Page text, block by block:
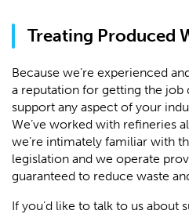
Treating Produced
Because we’re experienced
a reputation for getting the job
support any aspect of your
We’ve worked with refineries
we’re intimately familiar with
legislation and we operate
guaranteed to reduce waste
If you’d like to talk to us about